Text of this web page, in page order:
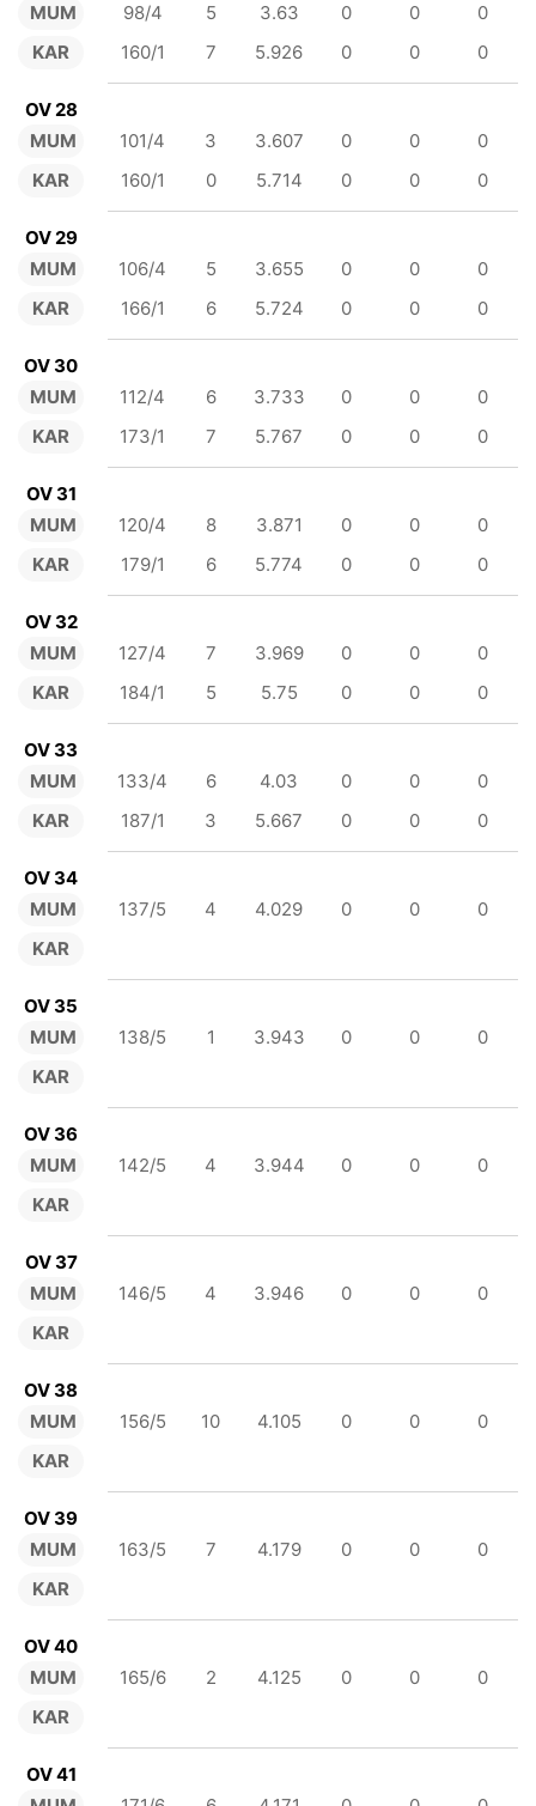
MUM
KAR
98/4 5 3.63 0 0
0
160/1
7 5.926 0 0 0
OV 28
MUM
KAR
101/4 3 3.607 0 0
0
160/1
0 5.714 0 0 0
OV 29
MUM
KAR
106/4 5 3.655 0 0
0
166/1
6 5.724 0 0 0
OV 30
MUM
KAR
112/4 6 3.733 0 0
0
173/1
7 5.767 0 0 0
OV 31
MUM
KAR
120/4 8 3.871 0 0
0
179/1
6 5.774 0 0 0
OV 32
MUM
KAR
127/4 7 3.969 0 0
0
184/1
5 5.75 0 0 0
OV 33
MUM
KAR
133/4 6 4.03 0 0
0
187/1
3 5.667 0 0 0
OV 34
MUM
KAR
137/5 4 4.029 0 0 0
OV 35
MUM
KAR
138/5 1 3.943 0 0 0
OV 36
MUM
KAR
142/5 4 3.944 0 0 0
OV 37
MUM
KAR
146/5 4 3.946 0 0 0
OV 38
MUM
KAR
156/5 10 4.105 0 0 0
OV 39
MUM
KAR
163/5 7 4.179 0 0 0
OV 40
MUM
KAR
165/6 2 4.125 0 0 0
OV 41